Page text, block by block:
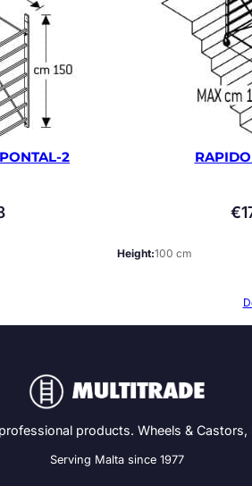
2
€
Height 100 cm
products. Wheels &
Serving Malta since 1977